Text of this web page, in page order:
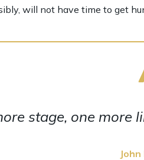
will not have time to get
stage, one more